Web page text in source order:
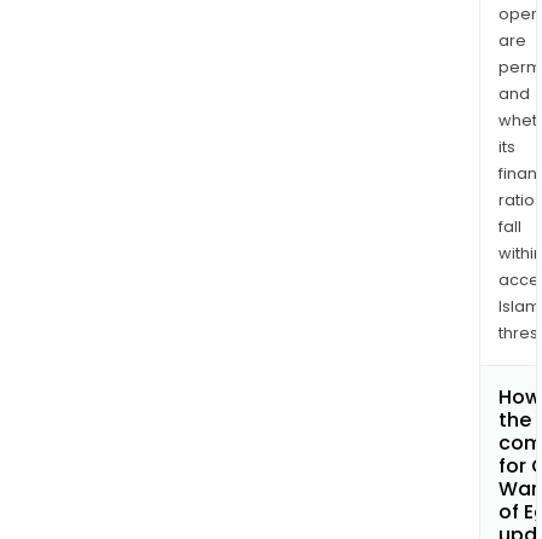
are
and
its
ratios
fall
within
the
for
of